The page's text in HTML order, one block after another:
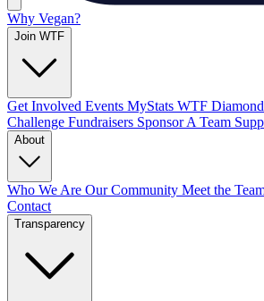
Why Vegan?
Join WTF
Get Involved Events MyStats WTF Diamond
Challenge Fundraisers Sponsor A Team
About
Who We Are Our Community Meet the
Contact
Transparency